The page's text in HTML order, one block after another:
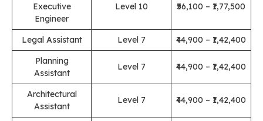
Executive
Engineer
Level 10 ₹56,100 – ₹1,77,500
Legal Assistant Level 7
₹44,900 – ₹1,42,400
Planning
Assistant
Level 7 ₹44,900 – ₹1,42,400
Architectural
Assistant
Level 7 ₹44,900 – ₹1,42,400